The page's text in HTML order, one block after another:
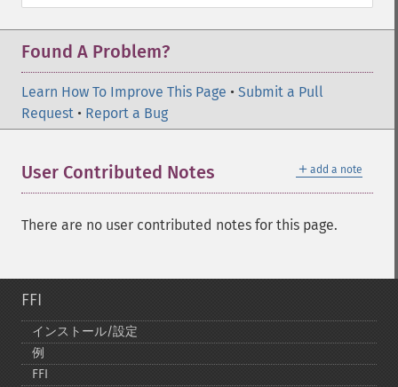
Found A Problem?
Learn How To Improve This Page • Submit a Pull
Request • Report a Bug
＋ add a note
User Contributed Notes
There are no user contributed notes for this page.
FFI
インストール/設定
例
FFI